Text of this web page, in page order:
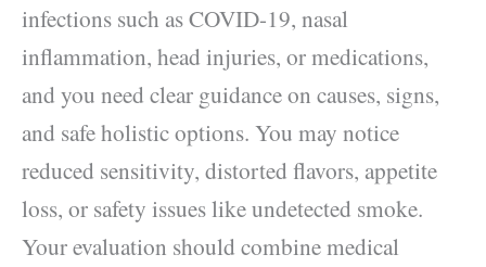
infections such as COVID-19, nasal
inflammation, head injuries, or medications,
and you need clear guidance on causes, signs,
and safe holistic options. You may notice
reduced sensitivity, distorted flavors, appetite
loss, or safety issues like undetected smoke.
Your evaluation should combine medical